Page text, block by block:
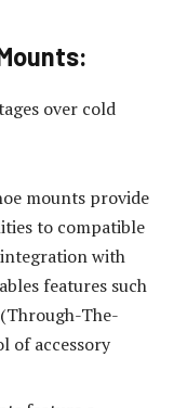
over cold
mounts provide
to compatible
integration with
features such
The-
of accessory